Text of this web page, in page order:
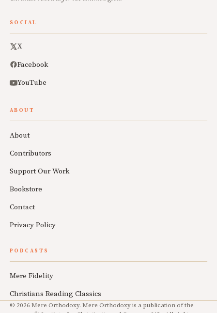
SOCIAL
X
Facebook
YouTube
ABOUT
About
Contributors
Support Our Work
Bookstore
Contact
Privacy Policy
PODCASTS
Mere Fidelity
Christians Reading Classics
© 2026 Mere Orthodoxy. Mere Orthodoxy is a publication of the